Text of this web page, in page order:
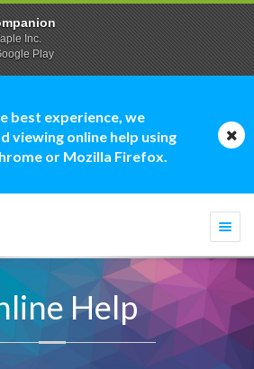
best experience, we
viewing online help using
or Mozilla Firefox.
Help
Inc.
Play